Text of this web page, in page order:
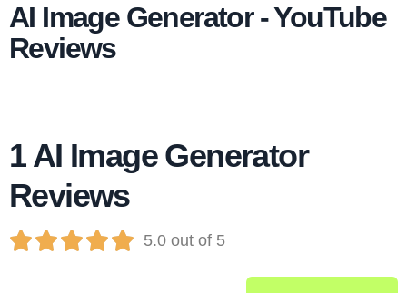
AI Image Generator - YouTube
Reviews
1 AI Image Generator
Reviews
 5.0 out of 5